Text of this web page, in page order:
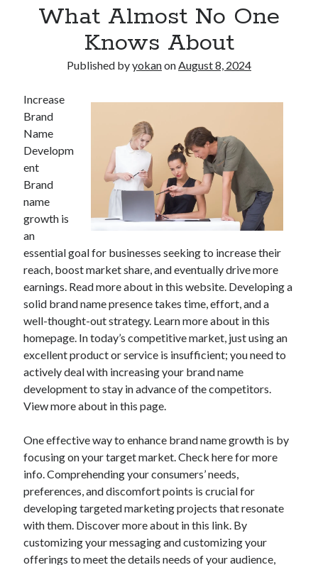
What Almost No One
Knows About
Published byyokanonAugust 8, 2024
Increase
Brand
Name
Developm
ent
Brand
name
growth is
an
essential goal for businesses seeking to increase their
reach, boost market share, and eventually drive more
earnings. Read more about in this website. Developing a
solid brand name presence takes time, effort, and a
well-thought-out strategy. Learn more about in this
homepage. In today’s competitive market, just using an
excellent product or service is insufficient; you need to
actively deal with increasing your brand name
development to stay in advance of the competitors.
View more about in this page.
One effective way to enhance brand name growth is by
focusing on your target market. Check here for more
info. Comprehending your consumers’ needs,
preferences, and discomfort points is crucial for
developing targeted marketing projects that resonate
with them. Discover more about in this link. By
customizing your messaging and customizing your
offerings to meet the details needs of your audience,